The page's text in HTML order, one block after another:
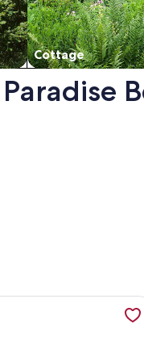
Cottage
Gym, opens in a new
opens in a new
about Boho